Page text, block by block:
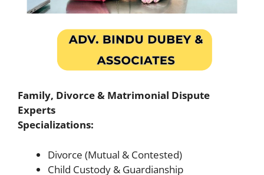
Family, Divorce & Matrimonial Dispute
Experts
Specializations:
Divorce (Mutual & Contested)
Child Custody & Guardianship